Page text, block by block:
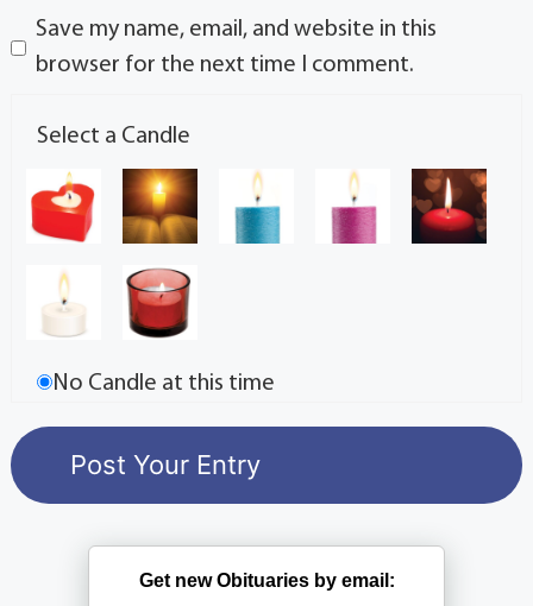
Save my name, email, and website in this
browser for the next time I comment.
Select a Candle
No Candle at this time
Get new Obituaries by email: